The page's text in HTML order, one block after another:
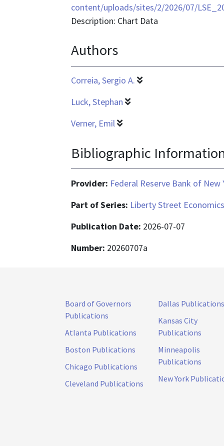
format
is
excel
content/uploads/sites/2/2026/07/
Description: Chart Data
Authors
Correia, Sergio A.
Luck, Stephan
Verner, Emil
Bibliographic
Provider: Federal Reserve Bank of New
Part of Series: Liberty Street Economics
Publication Date: 2026-07-07
Number: 20260707a
Board of Governors
Publications
Atlanta Publications
Boston Publications
Chicago Publications
Cleveland Publications
Dallas Publications
Kansas City
Publications
Minneapolis
Publications
New York